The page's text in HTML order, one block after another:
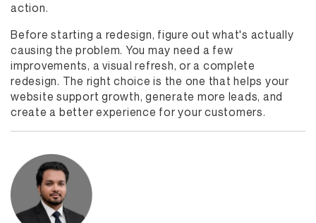
action.
Before starting a redesign, figure out what's actually
causing the problem. You may need a few
improvements, a visual refresh, or a complete
redesign. The right choice is the one that helps your
website support growth, generate more leads, and
create a better experience for your customers.